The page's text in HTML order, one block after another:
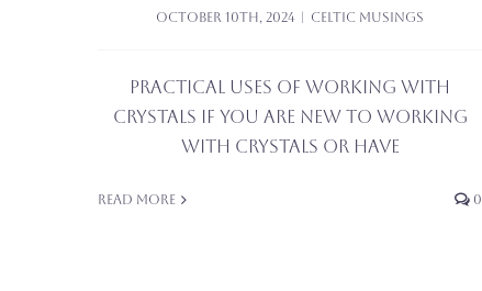
October 10th, 2024 | Celtic Musings
Practical uses of working with
Crystals If you are new to working
with crystals or have
Read More 0